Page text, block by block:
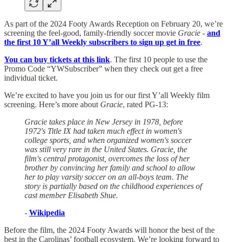
As part of the 2024 Footy Awards Reception on February 20, we’re
screening the feel-good, family-friendly soccer movie Gracie - and
the first 10 Y’all Weekly subscribers to sign up get in free.
You can buy tickets at this link. The first 10 people to use the
Promo Code “YWSubscriber” when they check out get a free
individual ticket.
We’re excited to have you join us for our first Y’all Weekly film
screening. Here’s more about Gracie, rated PG-13:
Gracie takes place in New Jersey in 1978, before
1972's Title IX had taken much effect in women's
college sports, and when organized women's soccer
was still very rare in the United States. Gracie, the
film's central protagonist, overcomes the loss of her
brother by convincing her family and school to allow
her to play varsity soccer on an all-boys team. The
story is partially based on the childhood experiences of
cast member Elisabeth Shue.
- Wikipedia
Before the film, the 2024 Footy Awards will honor the best of the
best in the Carolinas’ football ecosystem. We’re looking forward to